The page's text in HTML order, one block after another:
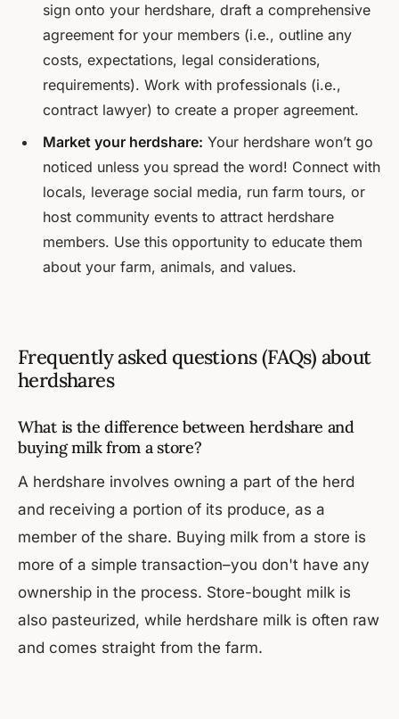
sign onto your herdshare, draft a comprehensive
agreement for your members (i.e., outline any
costs, expectations, legal considerations,
requirements). Work with professionals (i.e.,
contract lawyer) to create a proper agreement.
Market your herdshare: Your herdshare won’t go
noticed unless you spread the word! Connect with
locals, leverage social media, run farm tours, or
host community events to attract herdshare
members. Use this opportunity to educate them
about your farm, animals, and values.
Frequently asked questions (FAQs) about
herdshares
What is the difference between herdshare and
buying milk from a store?
A herdshare involves owning a part of the herd
and receiving a portion of its produce, as a
member of the share. Buying milk from a store is
more of a simple transaction–you don't have any
ownership in the process. Store-bought milk is
also pasteurized, while herdshare milk is often raw
and comes straight from the farm.